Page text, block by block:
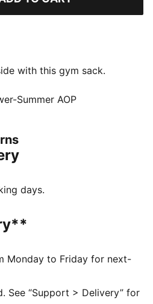
with this gym sack.
print, drawcord opening,
straps. The PUMA-branded
Perfect for carrying your
materials
straps
design
Summer AOP
days.
Monday to Friday for next-
See “Support > Delivery” for